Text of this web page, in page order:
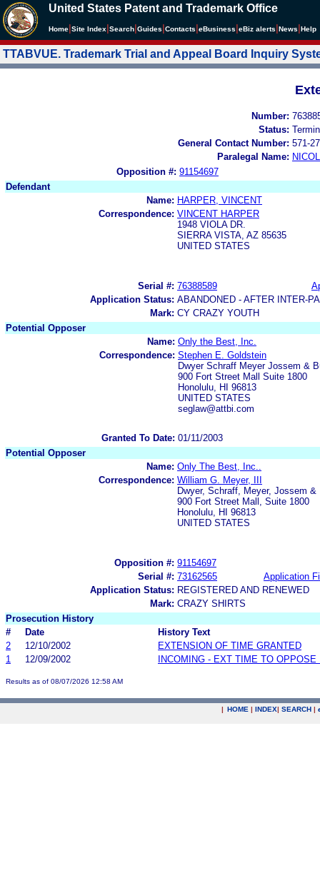
United States Patent and Trademark Office
Home Site Index Search Guides Contacts eBusiness eBiz alerts News Help
TTABVUE. Trademark Trial and Appeal Board Inquiry
Number:
Status:
General Contact Number: 571-
Paralegal Name:
Opposition #: 91154697
Defendant
Name: HARPER, VINCENT
Correspondence: VINCENT HARPER
1948 VIOLA DR.
SIERRA VISTA, AZ 85635
UNITED STATES
Serial #: 76388589
Application Status: ABANDONED - AFTER INTER-
Mark: CY CRAZY YOUTH
Potential Opposer
Name: Only the Best, Inc.
Correspondence: Stephen E. Goldstein
Dwyer Schraff Meyer Jossem &
900 Fort Street Mall Suite 1800
Honolulu, HI 96813
UNITED STATES
seglaw@attbi.com
Granted To Date: 01/11/2003
Potential Opposer
Name: Only The Best, Inc..
Correspondence: William G. Meyer, III
Dwyer, Schraff, Meyer, Jossem &
900 Fort Street Mall, Suite 1800
Honolulu, HI 96813
UNITED STATES
Opposition #: 91154697
Serial #: 73162565
Application
Application Status: REGISTERED AND RENEWED
Mark: CRAZY SHIRTS
Prosecution History
#
Date
History Text
2
12/10/2002
EXTENSION OF TIME GRANTED
1
12/09/2002 INCOMING - EXT TIME TO OPPOSE
Results as of 08/07/2026 12:58 AM
| HOME | INDEX| SEARCH |